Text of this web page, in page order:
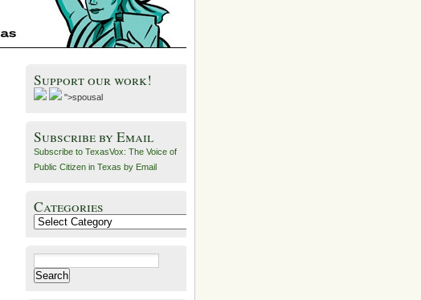
Support our work!
">spousal
Subscribe by Email
Subscribe to TexasVox: The Voice of
Public Citizen in Texas by Email
Categories
Categories
for: